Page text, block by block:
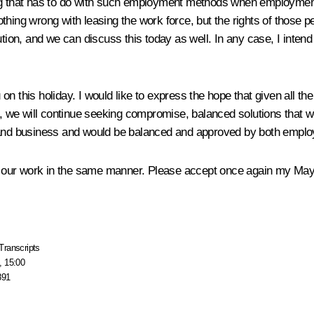
wrong with leasing the work force, but the rights of those
and we can discuss this today as well. In any case, I
this holiday. I would like to express the hope that given all
will continue seeking compromise, balanced solutions that
business and would be balanced and approved by both
work in the same manner. Please accept once again my
15:00